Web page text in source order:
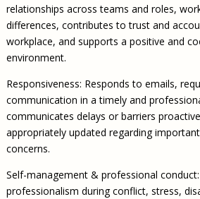
relationships across teams and roles,
differences, contributes to trust and
workplace, and supports a positive and
environment.
Responsiveness: Responds to emails,
communication in a timely and
communicates delays or barriers
appropriately updated regarding
concerns.
Self-management & professional
professionalism during conflict, stress,